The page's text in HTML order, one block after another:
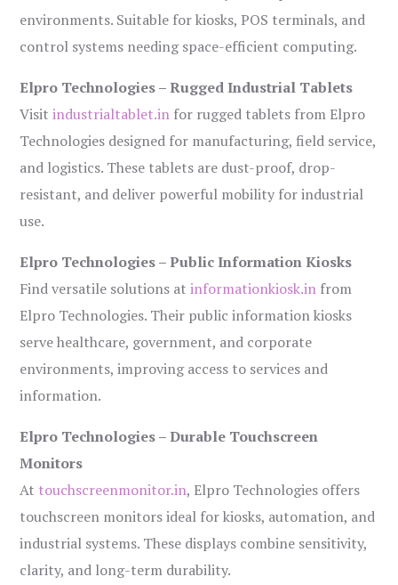
environments. Suitable for kiosks, POS terminals, and
control systems needing space-efficient computing.
Elpro Technologies – Rugged Industrial Tablets
Visitindustrialtablet.in for rugged tablets from Elpro
Technologies designed for manufacturing, field service,
and logistics. These tablets are dust-proof, drop-
resistant, and deliver powerful mobility for industrial
use.
Elpro Technologies – Public Information Kiosks
Find versatile solutions atinformationkiosk.in from
Elpro Technologies. Their public information kiosks
serve healthcare, government, and corporate
environments, improving access to services and
information.
Elpro Technologies – Durable Touchscreen
Monitors
At touchscreenmonitor.in, Elpro Technologies offers
touchscreen monitors ideal for kiosks, automation, and
industrial systems. These displays combine sensitivity,
clarity, and long-term durability.